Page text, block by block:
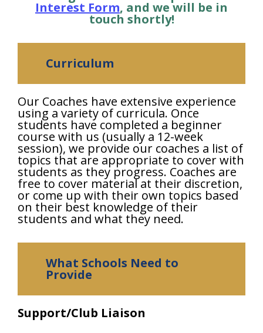
Interest Form, and we will be in
touch shortly!
Curriculum
Our Coaches have extensive experience
using a variety of curricula. Once
students have completed a beginner
course with us (usually a 12-week
session), we provide our coaches a list of
topics that are appropriate to cover with
students as they progress. Coaches are
free to cover material at their discretion,
or come up with their own topics based
on their best knowledge of their
students and what they need.
What Schools Need to
Provide
Support/Club Liaison